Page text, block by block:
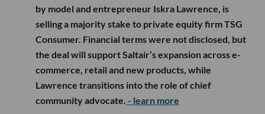
by model and entrepreneur Iskra Lawrence, is
selling a majority stake to private equity firm TSG
Consumer. Financial terms were not disclosed, but
the deal will support Saltair’s expansion across e-
commerce, retail and new products, while
Lawrence transitions into the role of chief
community advocate. - learn more